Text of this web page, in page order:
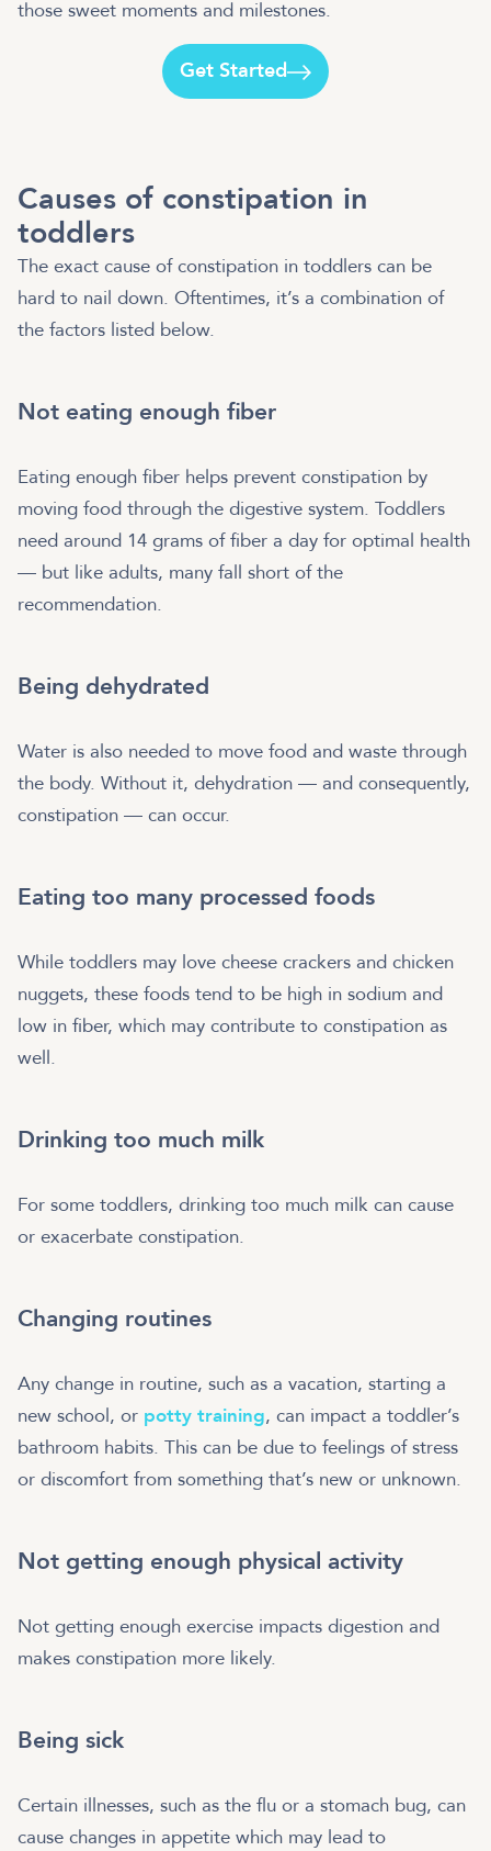
those sweet moments and milestones.
Get Started
Causes of constipation in
toddlers
The exact cause of constipation in toddlers can be
hard to nail down. Oftentimes, it’s a combination of
the factors listed below.
Not eating enough fiber
Eating enough fiber helps prevent constipation by
moving food through the digestive system. Toddlers
need around 14 grams of fiber a day for optimal health
— but like adults, many fall short of the
recommendation.
Being dehydrated
Water is also needed to move food and waste through
the body. Without it, dehydration — and consequently,
constipation — can occur.
Eating too many processed foods
While toddlers may love cheese crackers and chicken
nuggets, these foods tend to be high in sodium and
low in fiber, which may contribute to constipation as
well.
Drinking too much milk
For some toddlers, drinking too much milk can cause
or exacerbate constipation.
Changing routines
Any change in routine, such as a vacation, starting a
new school, or potty training, can impact a toddler’s
bathroom habits. This can be due to feelings of stress
or discomfort from something that’s new or unknown.
Not getting enough physical activity
Not getting enough exercise impacts digestion and
makes constipation more likely.
Being sick
Certain illnesses, such as the flu or a stomach bug, can
cause changes in appetite which may lead to